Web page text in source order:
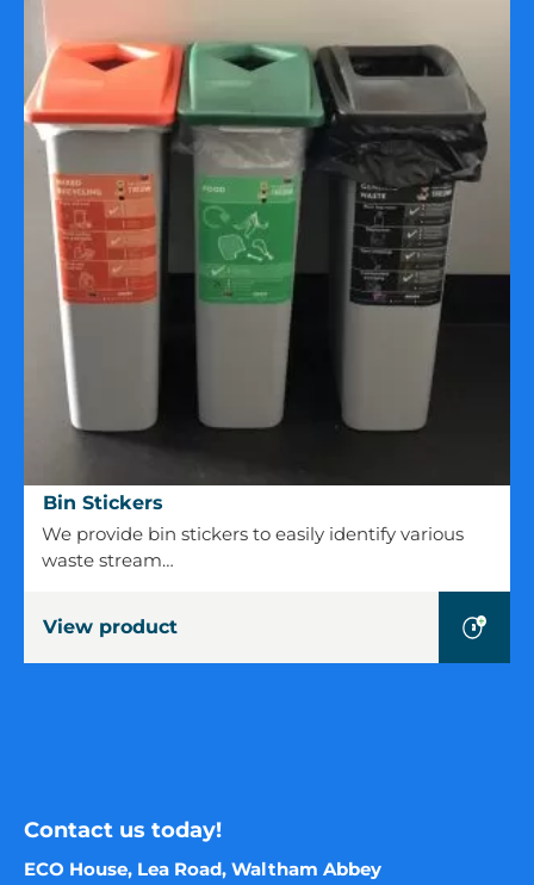
Bin
Stickers
Bin Stickers
We provide bin stickers to easily identify various
waste stream…
View product
Contact us today!
ECO House, Lea Road, Waltham Abbey